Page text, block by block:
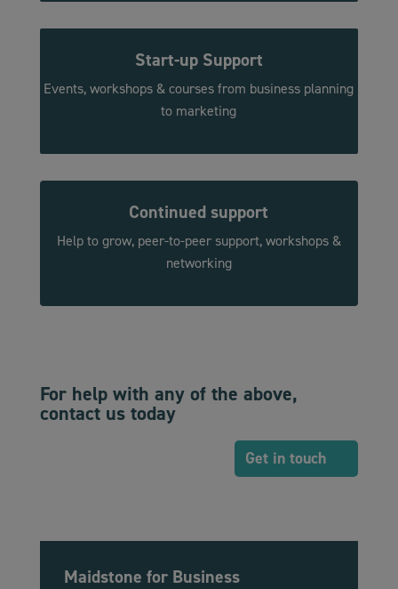
Start-up Support
Events, workshops & courses from business planning
to marketing
Continued support
Help to grow, peer-to-peer support, workshops &
networking
For help with any of the above,
contact us today
Get in touch
Maidstone for Business